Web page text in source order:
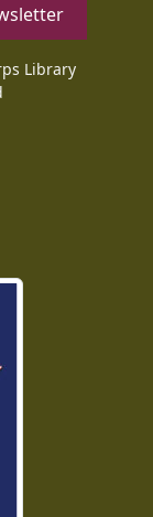
Library